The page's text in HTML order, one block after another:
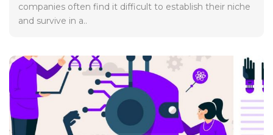
companies often find it difficult to establish their niche
and survive in a..